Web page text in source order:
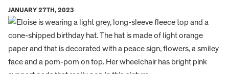
JANUARY 27TH, 2023